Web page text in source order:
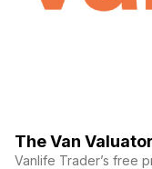
The Van Valuator
Vanlife Trader’s free